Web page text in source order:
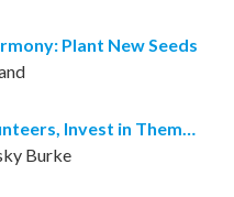
Plant New Seeds
Invest in Them…
Burke